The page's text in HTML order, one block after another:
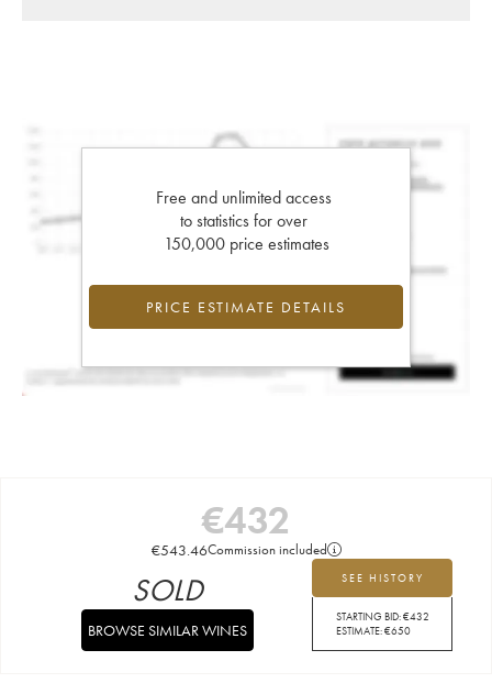
Free and unlimited access
to statistics for over
150,000 price estimates
PRICE ESTIMATE DETAILS
€432
€543.46Commission included
SEE HISTORY
STARTING BID:€432
ESTIMATE:€650
SOLD
BROWSE SIMILAR WINES